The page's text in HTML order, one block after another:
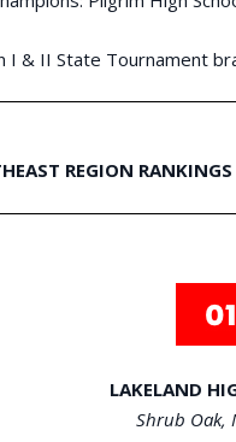
I & II State Tournament
REGION RANKINGS
LAKELAND
Shrub Oak,